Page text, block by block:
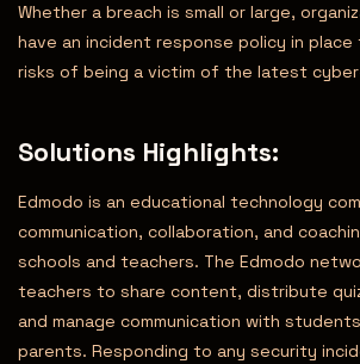
Whether a breach is small or large,
have an incident response policy in
risks of being a victim of the latest
Solutions Highlights:
Edmodo is an educational technology
communication, collaboration, and
schools and teachers. The Edmodo
teachers to share content, distribute
and manage communication with
parents. Responding to any security